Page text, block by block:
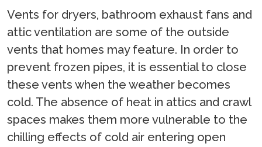
Vents for dryers, bathroom exhaust fans and
attic ventilation are some of the outside
vents that homes may feature. In order to
prevent frozen pipes, it is essential to close
these vents when the weather becomes
cold. The absence of heat in attics and crawl
spaces makes them more vulnerable to the
chilling effects of cold air entering open